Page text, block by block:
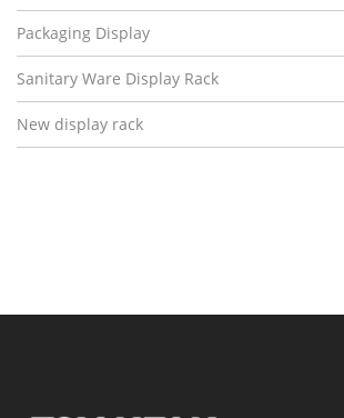
Packaging Display
Sanitary Ware Display Rack
New display rack